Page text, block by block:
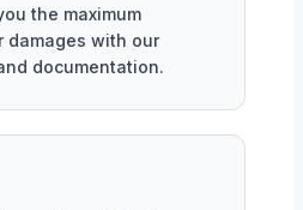
the maximum
damages with our
documentation.